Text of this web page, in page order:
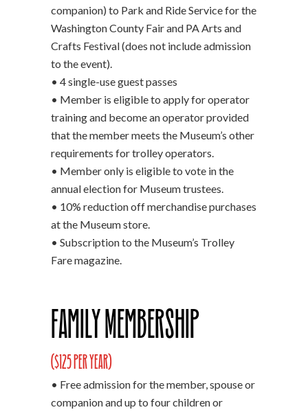
companion) to Park and Ride Service for the
Washington County Fair and PA Arts and
Crafts Festival (does not include admission
to the event).
• 4 single-use guest passes
• Member is eligible to apply for operator
training and become an operator provided
that the member meets the Museum’s other
requirements for trolley operators.
• Member only is eligible to vote in the
annual election for Museum trustees.
• 10% reduction off merchandise purchases
at the Museum store.
• Subscription to the Museum’s Trolley
Fare magazine.
Family Membership
($125 per year)
• Free admission for the member, spouse or
companion and up to four children or